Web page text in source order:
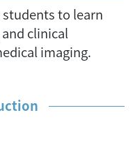
to learn
clinical
imaging.